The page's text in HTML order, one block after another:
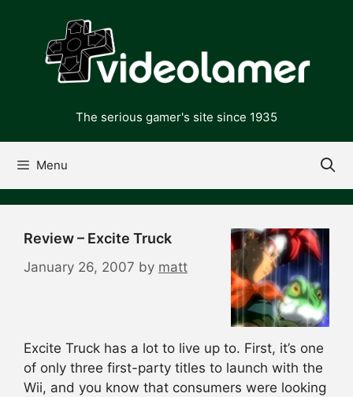
content
The serious gamer's site since 1935
Menu
Review – Excite Truck
January 26, 2007 by matt
Excite Truck has a lot to live up to. First, it’s one
of only three first-party titles to launch with the
Wii, and you know that consumers were looking